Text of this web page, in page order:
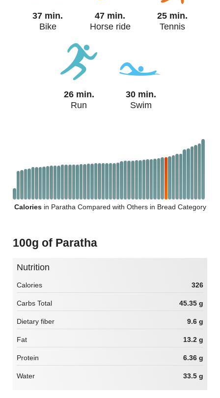
37 min.
Bike
47 min.
Horse ride
25 min.
Tennis
26 min.
Run
30 min.
Swim
Caloriesin Paratha Compared with Others in Bread Category
100g of Paratha
Nutrition
Calories 326
Carbs Total 45.35 g
Dietary fiber 9.6 g
Fat 13.2 g
Protein 6.36 g
Water 33.5 g